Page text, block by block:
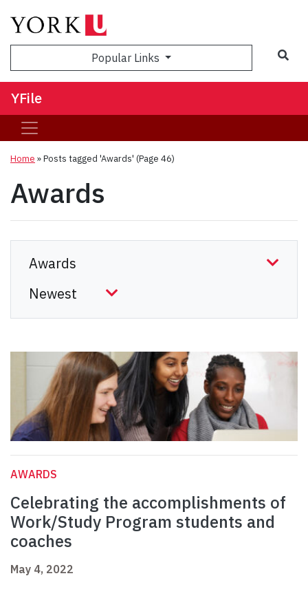
Popular Links
YFile
Home »Posts tagged 'Awards' (Page 46)
Awards
AWARDS
Celebrating the accomplishments of
Work/Study Program students and
coaches
May 4, 2022